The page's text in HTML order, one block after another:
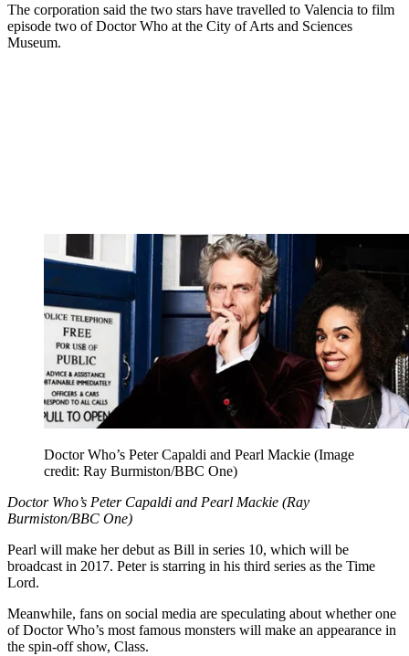
The corporation said the two stars have travelled to Valencia to film
episode two of Doctor Who at the City of Arts and Sciences
Museum.
Doctor Who’s Peter Capaldi and Pearl Mackie (Image
credit: Ray Burmiston/BBC One)
Doctor Who’s Peter Capaldi and Pearl Mackie (Ray
Burmiston/BBC One)
Pearl will make her debut as Bill in series 10, which will be
broadcast in 2017. Peter is starring in his third series as the Time
Lord.
Meanwhile, fans on social media are speculating about whether one
of Doctor Who’s most famous monsters will make an appearance in
the spin-off show, Class.